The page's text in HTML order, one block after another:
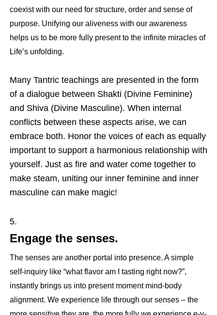
coexist with our need for structure, order and sense of
purpose. Unifying our aliveness with our awareness
helps us to be more fully present to the infinite miracles of
Life’s unfolding.
Many Tantric teachings are presented in the form
of a dialogue between Shakti (Divine Feminine)
and Shiva (Divine Masculine). When internal
conflicts between these aspects arise, we can
embrace both. Honor the voices of each as equally
important to support a harmonious relationship with
yourself. Just as fire and water come together to
make steam, uniting our inner feminine and inner
masculine can make magic!
Engage the senses.
The senses are another portal into presence. A simple
self-inquiry like “what flavor am I tasting right now?”,
instantly brings us into present moment mind-body
alignment. We experience life through our senses – the